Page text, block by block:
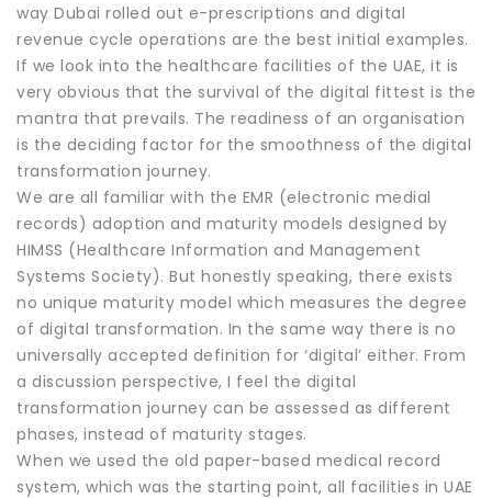
way Dubai rolled out e-prescriptions and digital
revenue cycle operations are the best initial examples.
If we look into the healthcare facilities of the UAE, it is
very obvious that the survival of the digital fittest is the
mantra that prevails. The readiness of an organisation
is the deciding factor for the smoothness of the digital
transformation journey.
We are all familiar with the EMR (electronic medial
records) adoption and maturity models designed by
HIMSS (Healthcare Information and Management
Systems Society). But honestly speaking, there exists
no unique maturity model which measures the degree
of digital transformation. In the same way there is no
universally accepted definition for ‘digital’ either. From
a discussion perspective, I feel the digital
transformation journey can be assessed as different
phases, instead of maturity stages.
When we used the old paper-based medical record
system, which was the starting point, all facilities in UAE